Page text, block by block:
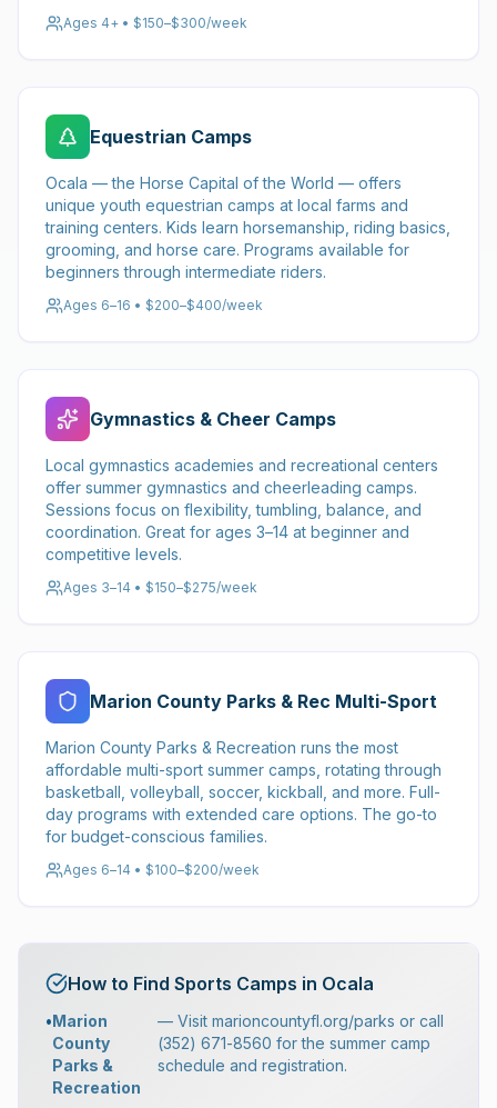
Ages 4+ • $150–$300/week
Equestrian Camps
Ocala — the Horse Capital of the World — offers
unique youth equestrian camps at local farms and
training centers. Kids learn horsemanship, riding basics,
grooming, and horse care. Programs available for
beginners through intermediate riders.
Ages 6–16 • $200–$400/week
Gymnastics & Cheer Camps
Local gymnastics academies and recreational centers
offer summer gymnastics and cheerleading camps.
Sessions focus on flexibility, tumbling, balance, and
coordination. Great for ages 3–14 at beginner and
competitive levels.
Ages 3–14 • $150–$275/week
Marion County Parks & Rec Multi-Sport
Marion County Parks & Recreation runs the most
affordable multi-sport summer camps, rotating through
basketball, volleyball, soccer, kickball, and more. Full-
day programs with extended care options. The go-to
for budget-conscious families.
Ages 6–14 • $100–$200/week
How to Find Sports Camps in Ocala
•Marion
County
Parks &
Recreation
— Visit marioncountyfl.org/parks or call
(352) 671-8560 for the summer camp
schedule and registration.